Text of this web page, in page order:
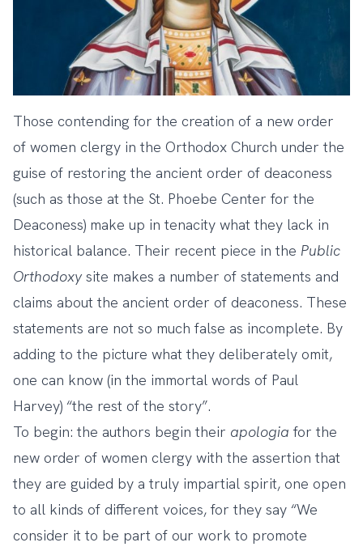
Those contending for the creation of a new order
of women clergy in the Orthodox Church under the
guise of restoring the ancient order of deaconess
(such as those at the St. Phoebe Center for the
Deaconess) make up in tenacity what they lack in
historical balance. Their recent piece in the Public
Orthodoxysite makes a number of statements and
claims about the ancient order of deaconess. These
statements are not so much false as incomplete. By
adding to the picture what they deliberately omit,
one can know (in the immortal words of Paul
Harvey) “the rest of the story”.
To begin: the authors begin their apologia for the
new order of women clergy with the assertion that
they are guided by a truly impartial spirit, one open
to all kinds of different voices, for they say “We
consider it to be part of our work to promote